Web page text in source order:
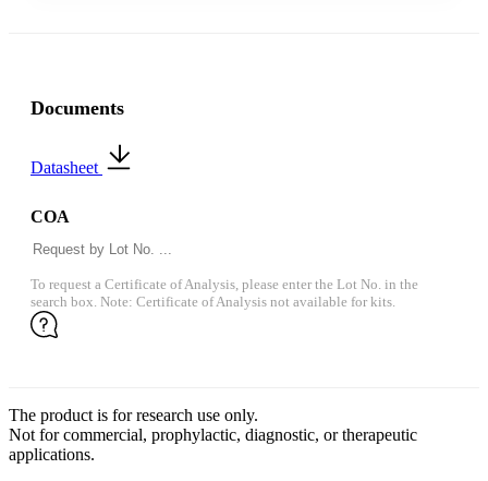
Documents
Datasheet
COA
To request a Certificate of Analysis, please enter the Lot No. in the
search box. Note: Certificate of Analysis not available for kits.
The product is for research use only.
Not for commercial, prophylactic, diagnostic, or therapeutic
applications.